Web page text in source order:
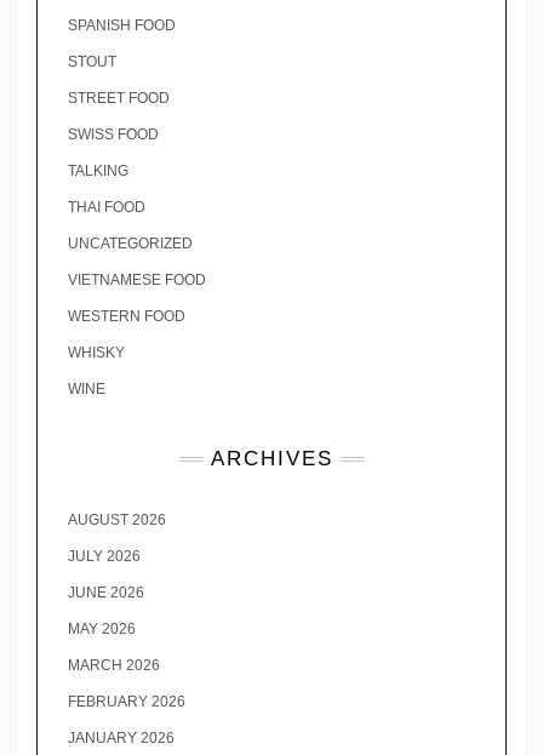
SPANISH FOOD
STOUT
STREET FOOD
SWISS FOOD
TALKING
THAI FOOD
UNCATEGORIZED
VIETNAMESE FOOD
WESTERN FOOD
WHISKY
WINE
ARCHIVES
AUGUST 2026
JULY 2026
JUNE 2026
MAY 2026
MARCH 2026
FEBRUARY 2026
JANUARY 2026